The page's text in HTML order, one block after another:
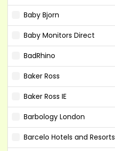
Baby Bjorn
Baby Monitors Direct
BadRhino
Baker Ross
Baker Ross IE
Barbology London
Barcelo Hotels and Resorts